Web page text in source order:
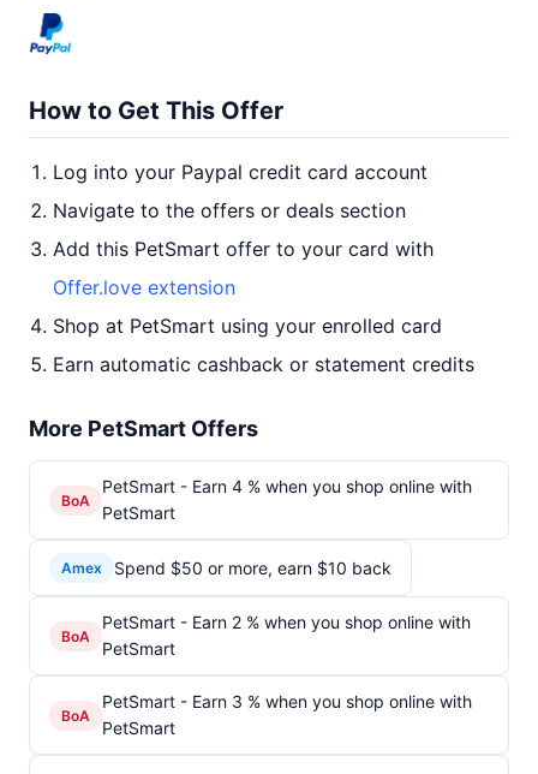
How to Get This Offer
Log into your Paypal credit card account
Navigate to the offers or deals section
Add this PetSmart offer to your card with
Offer.love extension
Shop at PetSmart using your enrolled card
Earn automatic cashback or statement credits
More PetSmart Offers
BoA
PetSmart - Earn 4 % when you shop online with
PetSmart
Amex Spend $50 or more, earn $10 back
BoA
PetSmart - Earn 2 % when you shop online with
PetSmart
BoA
PetSmart - Earn 3 % when you shop online with
PetSmart